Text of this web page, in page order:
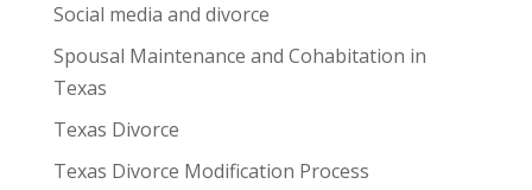
Social media and divorce
Spousal Maintenance and Cohabitation in
Texas
Texas Divorce
Texas Divorce Modification Process